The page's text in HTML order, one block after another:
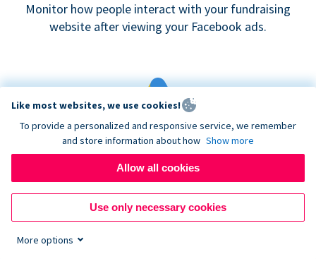
Monitor how people interact with your fundraising
website after viewing your Facebook ads.
Google eCommerce & Adwords Tracking
Analyze and track donations made to your Donorbox
campaign
Like most websites, we use cookies!
To provide a personalized and responsive service, we remember
and store information about how Show more
Allow all cookies
Use only necessary cookies
More options